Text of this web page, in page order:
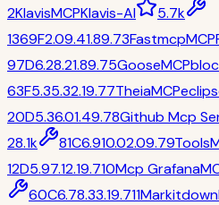
2KlavisMCPKlavis-AI
5.7k
1369F2.09.41.89.73FastmcpMCP
97D6.28.21.89.75GooseMCP
63F5.35.32.19.77TheiaMCP
20D5.36.01.49.78Github Mcp
28.1k
81C6.910.02.09.79Tools
12D5.97.12.19.710Mcp Grafana
60C6.78.33.19.711Markitdown